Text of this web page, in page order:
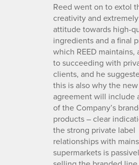
Reed went on to extol
creativity and
attitude towards high-
ingredients and a final
which REED maintains,
to succeeding with
clients, and he
this is also why the new
agreement will include
of the Company’s
products – clear
the strong private label
relationships with
supermarkets is